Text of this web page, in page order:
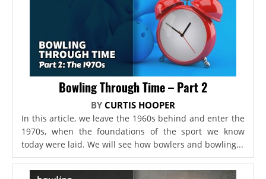
Bowling Through Time – Part 2
BY CURTIS HOOPER
In this article, we leave the 1960s behind and enter the
1970s, when the foundations of the sport we know
today were laid. We will see how bowlers and bowling...